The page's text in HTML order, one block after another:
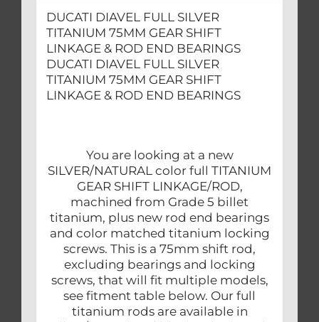
BEARINGS
quantity
DUCATI DIAVEL FULL SILVER
TITANIUM 75MM GEAR SHIFT
LINKAGE & ROD END BEARINGS
DUCATI DIAVEL FULL SILVER
TITANIUM 75MM GEAR SHIFT
LINKAGE & ROD END BEARINGS
You are looking at a new
SILVER/NATURAL color full TITANIUM
GEAR SHIFT LINKAGE/ROD,
machined from Grade 5 billet
titanium, plus new rod end bearings
and color matched titanium locking
screws. This is a 75mm shift rod,
excluding bearings and locking
screws, that will fit multiple models,
see fitment table below. Our full
titanium rods are available in